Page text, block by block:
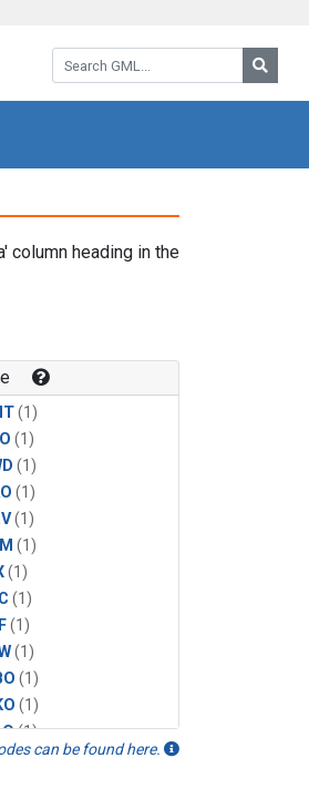
Search GML:
column heading in the
(1)
(1)
(1)
(1)
(1)
(1)
(1)
(1)
(1)
(1)
(1)
(1)
(1)
(1)can be found here.